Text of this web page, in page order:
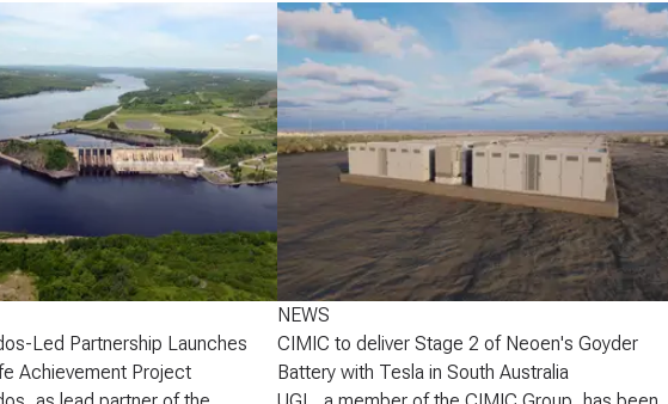
Led Partnership Launches
Achievement Project
NEWS
CIMIC to deliver Stage 2 of Neoen's Goyder
Battery with Tesla in South Australia